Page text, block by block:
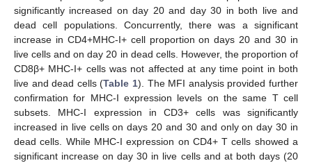
significantly increased on day 20 and day 30 in both live and
dead cell populations. Concurrently, there was a significant
increase in CD4+MHC-I+ cell proportion on days 20 and 30 in
live cells and on day 20 in dead cells. However, the proportion of
CD8β+ MHC-I+ cells was not affected at any time point in both
live and dead cells (Table 1). The MFI analysis provided further
confirmation for MHC-I expression levels on the same T cell
subsets. MHC-I expression in CD3+ cells was significantly
increased in live cells on days 20 and 30 and only on day 30 in
dead cells. While MHC-I expression on CD4+ T cells showed a
significant increase on day 30 in live cells and at both days (20